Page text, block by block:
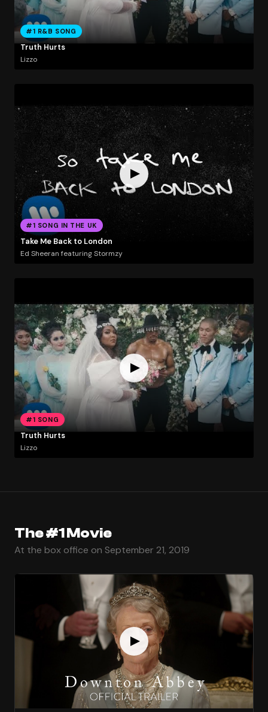
#1 R&B SONG
Truth Hurts
Lizzo
#1 SONG IN THE UK
Take Me Back to London
Ed Sheeran featuring Stormzy
#1 SONG
Truth Hurts
Lizzo
The #1 Movie
At the box office on September 21, 2019